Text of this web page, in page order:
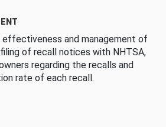
and management of
of recall notices with NHTSA,
regarding the recalls and
rate of each recall.